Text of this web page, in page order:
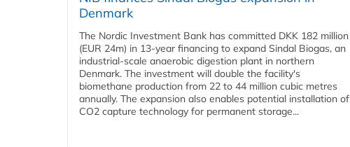
Denmark
The Nordic Investment Bank has committed DKK 182 million
(EUR 24m) in 13-year financing to expand Sindal Biogas, an
industrial-scale anaerobic digestion plant in northern
Denmark. The investment will double the facility's
biomethane production from 22 to 44 million cubic metres
annually. The expansion also enables potential installation of
CO2 capture technology for permanent storage...